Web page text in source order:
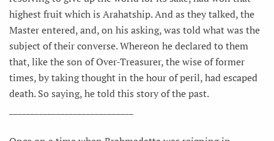
highest fruit which is Arahatship. And as they talked, the
Master entered, and, on his asking, was told what was the
subject of their converse. Whereon he declared to them
that, like the son of Over-Treasurer, the wise of former
times, by taking thought in the hour of peril, had escaped
death. So saying, he told this story of the past.